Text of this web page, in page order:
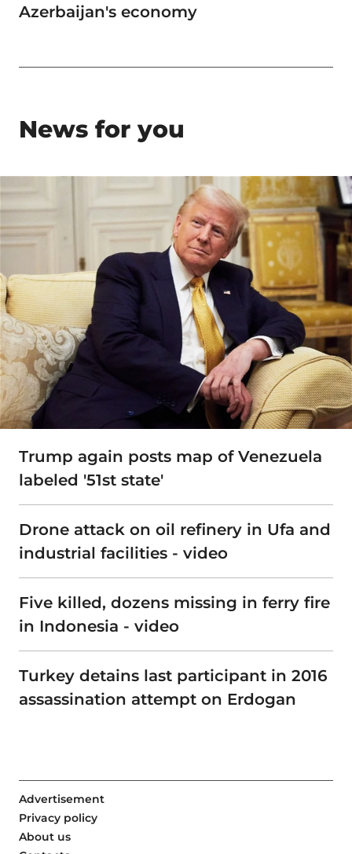
Azerbaijan's economy
News for you
Trump again posts map of Venezuela
labeled '51st state'
Drone attack on oil refinery in Ufa and
industrial facilities - video
Five killed, dozens missing in ferry fire
in Indonesia - video
Turkey detains last participant in 2016
assassination attempt on Erdogan
Advertisement
Privacy policy
About us